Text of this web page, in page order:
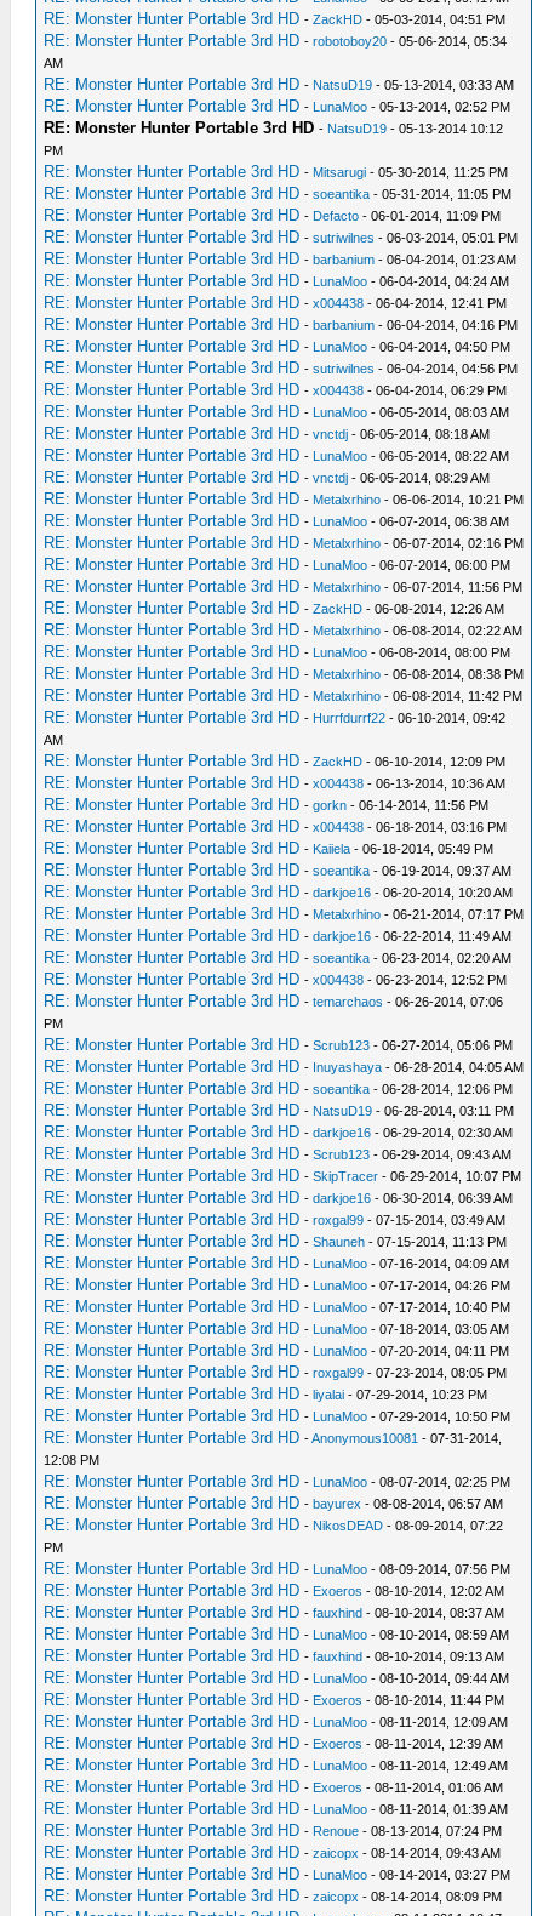
RE: Monster Hunter Portable 3rd HD -ZackHD - 05-03-2014, 04:51 PM
RE: Monster Hunter Portable 3rd HD -robotoboy20 - 05-06-2014, 05:34
AM
RE: Monster Hunter Portable 3rd HD - NatsuD19 - 05-13-2014, 03:33 AM
RE: Monster Hunter Portable 3rd HD - LunaMoo - 05-13-2014, 02:52 PM
RE: Monster Hunter Portable 3rd HD - NatsuD19 - 05-13-2014 10:12
PM
RE: Monster Hunter Portable 3rd HD - Mitsarugi - 05-30-2014, 11:25 PM
RE: Monster Hunter Portable 3rd HD -soeantika - 05-31-2014, 11:05 PM
RE: Monster Hunter Portable 3rd HD - Defacto - 06-01-2014, 11:09 PM
RE: Monster Hunter Portable 3rd HD -sutriwilnes - 06-03-2014, 05:01 PM
RE: Monster Hunter Portable 3rd HD -barbanium - 06-04-2014, 01:23 AM
RE: Monster Hunter Portable 3rd HD - LunaMoo - 06-04-2014, 04:24 AM
RE: Monster Hunter Portable 3rd HD -x004438 - 06-04-2014, 12:41 PM
RE: Monster Hunter Portable 3rd HD -barbanium - 06-04-2014, 04:16 PM
RE: Monster Hunter Portable 3rd HD - LunaMoo - 06-04-2014, 04:50 PM
RE: Monster Hunter Portable 3rd HD -sutriwilnes - 06-04-2014, 04:56 PM
RE: Monster Hunter Portable 3rd HD -x004438 - 06-04-2014, 06:29 PM
RE: Monster Hunter Portable 3rd HD - LunaMoo - 06-05-2014, 08:03 AM
RE: Monster Hunter Portable 3rd HD -vnctdj - 06-05-2014, 08:18 AM
RE: Monster Hunter Portable 3rd HD - LunaMoo - 06-05-2014, 08:22 AM
RE: Monster Hunter Portable 3rd HD -vnctdj - 06-05-2014, 08:29 AM
RE: Monster Hunter Portable 3rd HD - Metalxrhino - 06-06-2014, 10:21 PM
RE: Monster Hunter Portable 3rd HD - LunaMoo - 06-07-2014, 06:38 AM
RE: Monster Hunter Portable 3rd HD - Metalxrhino - 06-07-2014, 02:16 PM
RE: Monster Hunter Portable 3rd HD - LunaMoo - 06-07-2014, 06:00 PM
RE: Monster Hunter Portable 3rd HD - Metalxrhino - 06-07-2014, 11:56 PM
RE: Monster Hunter Portable 3rd HD -ZackHD - 06-08-2014, 12:26 AM
RE: Monster Hunter Portable 3rd HD - Metalxrhino - 06-08-2014, 02:22 AM
RE: Monster Hunter Portable 3rd HD - LunaMoo - 06-08-2014, 08:00 PM
RE: Monster Hunter Portable 3rd HD - Metalxrhino - 06-08-2014, 08:38 PM
RE: Monster Hunter Portable 3rd HD - Metalxrhino - 06-08-2014, 11:42 PM
RE: Monster Hunter Portable 3rd HD - Hurrfdurrf22 - 06-10-2014, 09:42
AM
RE: Monster Hunter Portable 3rd HD -ZackHD - 06-10-2014, 12:09 PM
RE: Monster Hunter Portable 3rd HD -x004438 - 06-13-2014, 10:36 AM
RE: Monster Hunter Portable 3rd HD -gorkn - 06-14-2014, 11:56 PM
RE: Monster Hunter Portable 3rd HD -x004438 - 06-18-2014, 03:16 PM
RE: Monster Hunter Portable 3rd HD - Kaiiela - 06-18-2014, 05:49 PM
RE: Monster Hunter Portable 3rd HD -soeantika - 06-19-2014, 09:37 AM
RE: Monster Hunter Portable 3rd HD -darkjoe16 - 06-20-2014, 10:20 AM
RE: Monster Hunter Portable 3rd HD - Metalxrhino - 06-21-2014, 07:17 PM
RE: Monster Hunter Portable 3rd HD -darkjoe16 - 06-22-2014, 11:49 AM
RE: Monster Hunter Portable 3rd HD -soeantika - 06-23-2014, 02:20 AM
RE: Monster Hunter Portable 3rd HD -x004438 - 06-23-2014, 12:52 PM
RE: Monster Hunter Portable 3rd HD -temarchaos - 06-26-2014, 07:06
PM
RE: Monster Hunter Portable 3rd HD -Scrub123 - 06-27-2014, 05:06 PM
RE: Monster Hunter Portable 3rd HD - Inuyashaya - 06-28-2014, 04:05 AM
RE: Monster Hunter Portable 3rd HD -soeantika - 06-28-2014, 12:06 PM
RE: Monster Hunter Portable 3rd HD - NatsuD19 - 06-28-2014, 03:11 PM
RE: Monster Hunter Portable 3rd HD -darkjoe16 - 06-29-2014, 02:30 AM
RE: Monster Hunter Portable 3rd HD -Scrub123 - 06-29-2014, 09:43 AM
RE: Monster Hunter Portable 3rd HD -SkipTracer - 06-29-2014, 10:07 PM
RE: Monster Hunter Portable 3rd HD -darkjoe16 - 06-30-2014, 06:39 AM
RE: Monster Hunter Portable 3rd HD -roxgal99 - 07-15-2014, 03:49 AM
RE: Monster Hunter Portable 3rd HD -Shauneh - 07-15-2014, 11:13 PM
RE: Monster Hunter Portable 3rd HD - LunaMoo - 07-16-2014, 04:09 AM
RE: Monster Hunter Portable 3rd HD - LunaMoo - 07-17-2014, 04:26 PM
RE: Monster Hunter Portable 3rd HD - LunaMoo - 07-17-2014, 10:40 PM
RE: Monster Hunter Portable 3rd HD - LunaMoo - 07-18-2014, 03:05 AM
RE: Monster Hunter Portable 3rd HD - LunaMoo - 07-20-2014, 04:11 PM
RE: Monster Hunter Portable 3rd HD -roxgal99 - 07-23-2014, 08:05 PM
RE: Monster Hunter Portable 3rd HD -liyalai - 07-29-2014, 10:23 PM
RE: Monster Hunter Portable 3rd HD - LunaMoo - 07-29-2014, 10:50 PM
RE: Monster Hunter Portable 3rd HD -Anonymous10081 - 07-31-2014,
12:08 PM
RE: Monster Hunter Portable 3rd HD - LunaMoo - 08-07-2014, 02:25 PM
RE: Monster Hunter Portable 3rd HD -bayurex - 08-08-2014, 06:57 AM
RE: Monster Hunter Portable 3rd HD - NikosDEAD - 08-09-2014, 07:22
PM
RE: Monster Hunter Portable 3rd HD - LunaMoo - 08-09-2014, 07:56 PM
RE: Monster Hunter Portable 3rd HD - Exoeros - 08-10-2014, 12:02 AM
RE: Monster Hunter Portable 3rd HD -fauxhind - 08-10-2014, 08:37 AM
RE: Monster Hunter Portable 3rd HD - LunaMoo - 08-10-2014, 08:59 AM
RE: Monster Hunter Portable 3rd HD -fauxhind - 08-10-2014, 09:13 AM
RE: Monster Hunter Portable 3rd HD - LunaMoo - 08-10-2014, 09:44 AM
RE: Monster Hunter Portable 3rd HD - Exoeros - 08-10-2014, 11:44 PM
RE: Monster Hunter Portable 3rd HD - LunaMoo - 08-11-2014, 12:09 AM
RE: Monster Hunter Portable 3rd HD - Exoeros - 08-11-2014, 12:39 AM
RE: Monster Hunter Portable 3rd HD - LunaMoo - 08-11-2014, 12:49 AM
RE: Monster Hunter Portable 3rd HD - Exoeros - 08-11-2014, 01:06 AM
RE: Monster Hunter Portable 3rd HD - LunaMoo - 08-11-2014, 01:39 AM
RE: Monster Hunter Portable 3rd HD - Renoue - 08-13-2014, 07:24 PM
RE: Monster Hunter Portable 3rd HD -zaicopx - 08-14-2014, 09:43 AM
RE: Monster Hunter Portable 3rd HD - LunaMoo - 08-14-2014, 03:27 PM
RE: Monster Hunter Portable 3rd HD -zaicopx - 08-14-2014, 08:09 PM